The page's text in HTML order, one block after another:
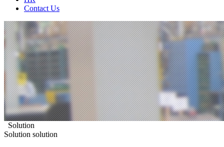
Contact Us
Solution
Solution solution